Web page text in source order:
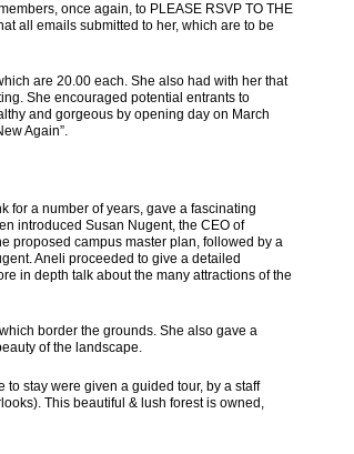
once again, to PLEASE RSVP TO THE
all emails submitted to her, which are to be
are 20.00 each. She also had with her that
She encouraged potential entrants to
and gorgeous by opening day on March
Again”.
for a number of years, gave a fascinating
introduced Susan Nugent, the CEO of
proposed campus master plan, followed by a
Aneli proceeded to give a detailed
in depth talk about the many attractions of the
border the grounds. She also gave a
of the landscape.
stay were given a guided tour, by a staff
This beautiful & lush forest is owned,